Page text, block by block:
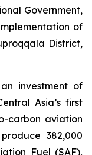
Government,
of
District,
investment of
Asia’s first
carbon aviation
382,000
Fuel (SAF),